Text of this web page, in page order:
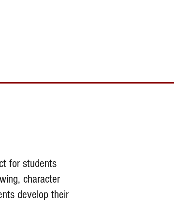
for students
character
develop their